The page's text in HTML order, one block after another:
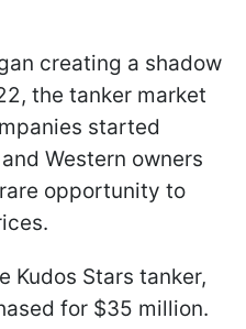
creating a shadow
the tanker market
started
Western owners
opportunity to
Kudos Stars tanker,
for $35 million.